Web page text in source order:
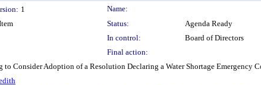
1
Name:
Status:
Agenda Ready
In control:
Board of Directors
Final action:
to Consider Adoption of a Resolution Declaring a Water Shortage